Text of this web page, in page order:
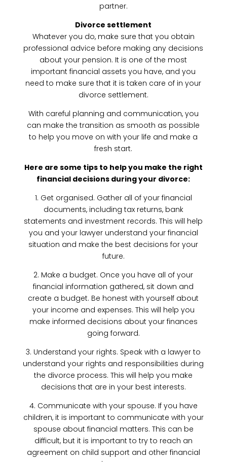
partner.
Divorce settlement
Whatever you do, make sure that you obtain
professional advice before making any decisions
about your pension. It is one of the most
important financial assets you have, and you
need to make sure that it is taken care of in your
divorce settlement.
With careful planning and communication, you
can make the transition as smooth as possible
to help you move on with your life and make a
fresh start.
Here are some tips to help you make the right
financial decisions during your divorce:
1. Get organised. Gather all of your financial
documents, including tax returns, bank
statements and investment records. This will help
you and your lawyer understand your financial
situation and make the best decisions for your
future.
2. Make a budget. Once you have all of your
financial information gathered, sit down and
create a budget. Be honest with yourself about
your income and expenses. This will help you
make informed decisions about your finances
going forward.
3. Understand your rights. Speak with a lawyer to
understand your rights and responsibilities during
the divorce process. This will help you make
decisions that are in your best interests.
4. Communicate with your spouse. If you have
children, it is important to communicate with your
spouse about financial matters. This can be
difficult, but it is important to try to reach an
agreement on child support and other financial